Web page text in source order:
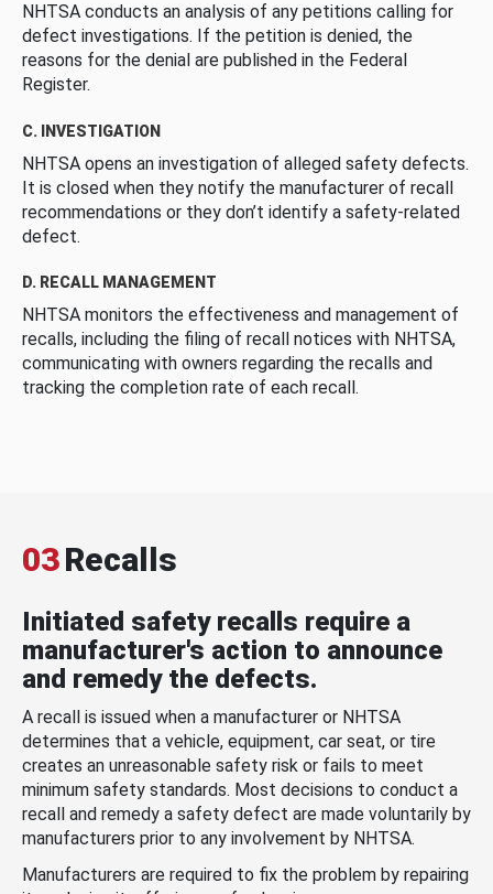
NHTSA conducts an analysis of any petitions calling for
defect investigations. If the petition is denied, the
reasons for the denial are published in the Federal
Register.
C. INVESTIGATION
NHTSA opens an investigation of alleged safety defects.
It is closed when they notify the manufacturer of recall
recommendations or they don’t identify a safety-related
defect.
D. RECALL MANAGEMENT
NHTSA monitors the effectiveness and management of
recalls, including the filing of recall notices with NHTSA,
communicating with owners regarding the recalls and
tracking the completion rate of each recall.
03Recalls
Initiated safety recalls require a
manufacturer's action to announce
and remedy the defects.
A recall is issued when a manufacturer or NHTSA
determines that a vehicle, equipment, car seat, or tire
creates an unreasonable safety risk or fails to meet
minimum safety standards. Most decisions to conduct a
recall and remedy a safety defect are made voluntarily by
manufacturers prior to any involvement by NHTSA.
Manufacturers are required to fix the problem by repairing